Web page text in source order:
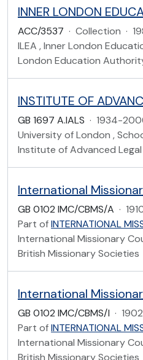
ACC/3537 · Collection ·
ILEA , Inner London
London Education
GB 1697 A.IALS · 1934-
University of London ,
Institute of Advanced
GB 0102 IMC/CBMS/A ·
Part ofINTERNATIONAL
International Missionary
British Missionary Societies
GB 0102 IMC/CBMS/I ·
Part ofINTERNATIONAL
International Missionary
British Missionary Societies